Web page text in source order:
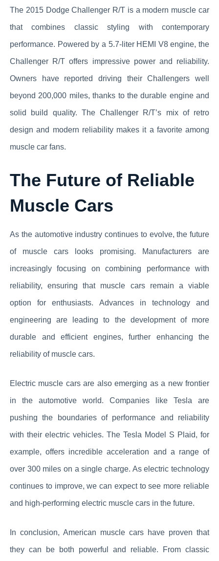
The 2015 Dodge Challenger R/T is a modern muscle car
that combines classic styling with contemporary
performance. Powered by a 5.7-liter HEMI V8 engine, the
Challenger R/T offers impressive power and reliability.
Owners have reported driving their Challengers well
beyond 200,000 miles, thanks to the durable engine and
solid build quality. The Challenger R/T’s mix of retro
design and modern reliability makes it a favorite among
muscle car fans.
The Future of Reliable
Muscle Cars
As the automotive industry continues to evolve, the future
of muscle cars looks promising. Manufacturers are
increasingly focusing on combining performance with
reliability, ensuring that muscle cars remain a viable
option for enthusiasts. Advances in technology and
engineering are leading to the development of more
durable and efficient engines, further enhancing the
reliability of muscle cars.
Electric muscle cars are also emerging as a new frontier
in the automotive world. Companies like Tesla are
pushing the boundaries of performance and reliability
with their electric vehicles. The Tesla Model S Plaid, for
example, offers incredible acceleration and a range of
over 300 miles on a single charge. As electric technology
continues to improve, we can expect to see more reliable
and high-performing electric muscle cars in the future.
In conclusion, American muscle cars have proven that
they can be both powerful and reliable. From classic